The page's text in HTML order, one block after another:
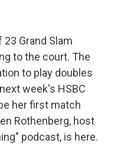
Grand Slam
to the court. The
to play doubles
week's HSBC
her first match
Rothenberg, host
podcast, is here.